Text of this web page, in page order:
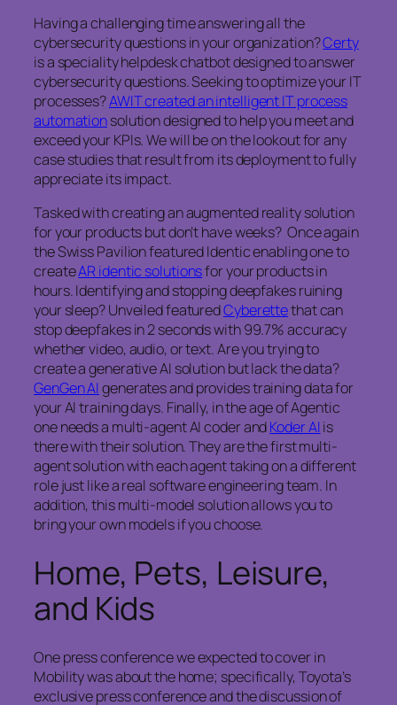
Having a challenging time answering all the
cybersecurity questions in your organization?Certy
is a speciality helpdesk chatbot designed to answer
cybersecurity questions. Seeking to optimize your IT
processes?AWIT created an intelligent IT process
automationsolution designed to help you meet and
exceed your KPIs. We will be on the lookout for any
case studies that result from its deployment to fully
appreciate its impact.
Tasked with creating an augmented reality solution
for your products but don’t have weeks? Once again
the Swiss Pavilion featured Identic enabling one to
createAR identic solutionsfor your products in
hours. Identifying and stopping deepfakes ruining
your sleep? Unveiled featuredCyberettethat can
stop deepfakes in 2 seconds with 99.7% accuracy
whether video, audio, or text. Are you trying to
create a generative AI solution but lack the data?
GenGen AIgenerates and provides training data for
your AI training days. Finally, in the age of Agentic
one needs a multi-agent AI coder andKoder AIis
there with their solution. They are the first multi-
agent solution with each agent taking on a different
role just like a real software engineering team. In
addition, this multi-model solution allows you to
bring your own models if you choose.
Home, Pets, Leisure,
and Kids
One press conference we expected to cover in
Mobility was about the home; specifically, Toyota’s
exclusive press conference and the discussion of